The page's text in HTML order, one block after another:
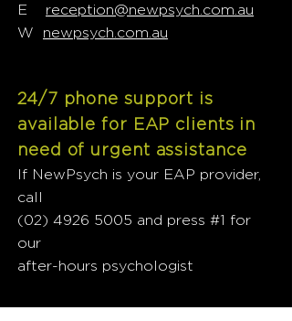
E reception@newpsych.com.au
W newpsych.com.au
24/7 phone support is
available for EAP clients in
need of urgent assistance
If NewPsych is your EAP provider,
call
(02) 4926 5005 and press #1 for
our
after-hours psychologist